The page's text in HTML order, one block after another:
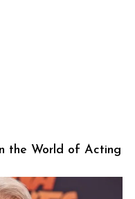
the World of Acting